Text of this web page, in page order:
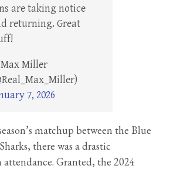
are taking notice
returning. Great
Miller
7, 2026
matchup between the Blue
there was a drastic
Granted, the 2024